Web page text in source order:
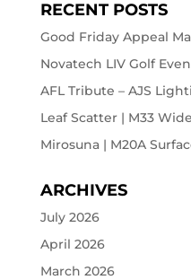
RECENT POSTS
Good Friday Appeal
Novatech LIV Golf
AFL Tribute – AJS
Leaf Scatter | M33
Mirosuna | M20A
ARCHIVES
July 2026
April 2026
March 2026